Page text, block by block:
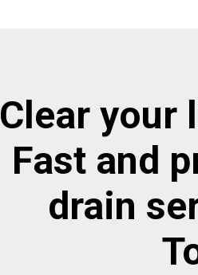
Clear your
Fast and
drain